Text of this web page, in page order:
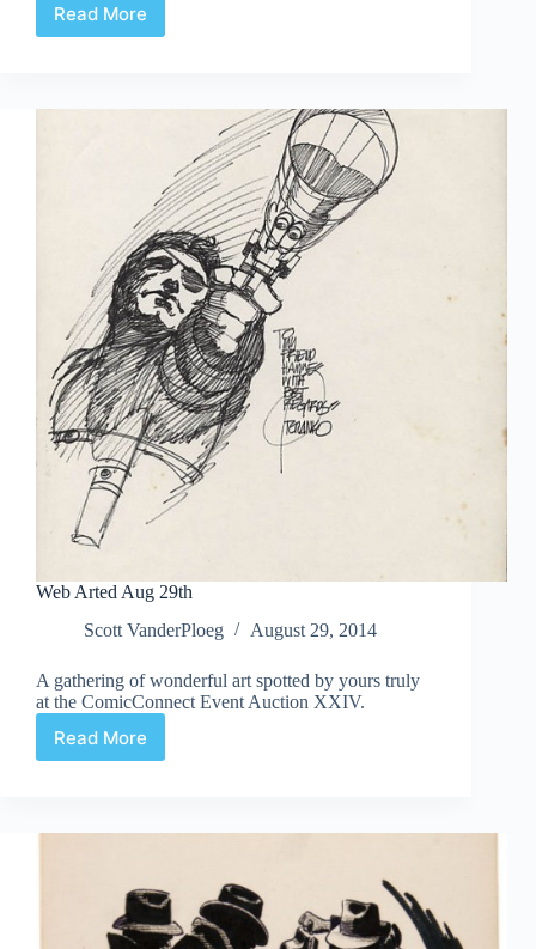
Read More
Web
Web Arted Aug 29th
Scott VanderPloeg
August 29, 2014
A gathering of wonderful art spotted by yours truly
at the ComicConnect Event Auction XXIV.
Read More
Web